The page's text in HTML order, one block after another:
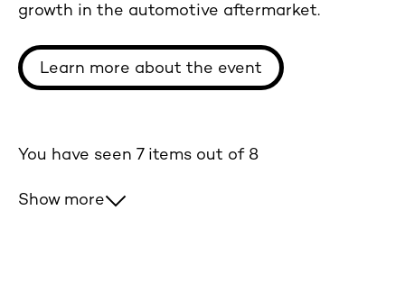
growth in the automotive aftermarket.
Learn more about the event
You have seen 7items out of 8
Show more